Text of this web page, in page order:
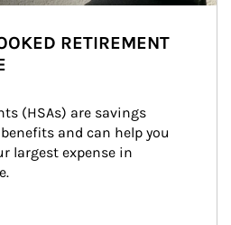
RETIREMENT
(HSAs) are savings
and can help you
largest expense in